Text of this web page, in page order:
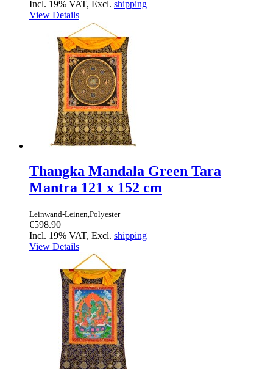
Incl. 19% VAT, Excl. shipping
View Details
Thangka Mandala Green Tara
Mantra 121 x 152 cm
Leinwand-Leinen,Polyester
€598.90
Incl. 19% VAT, Excl. shipping
View Details